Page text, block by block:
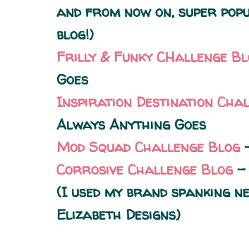
and from now on, super
blog!)
Frilly & Funky CHallenge
Goes
Inspiration Destination
Always Anything Goes
Mod Squad Challenge Blog-
Corrosive Challenge Blog-
(I used my brand spanking
Elizabeth Designs)